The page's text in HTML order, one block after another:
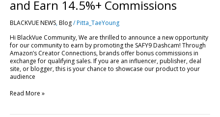
and Earn 14.5%+ Commissions
BLACKVUE NEWS,Blog/Pitta_TaeYoung
Hi BlackVue Community, We are thrilled to announce a new opportunity
for our community to earn by promoting the SAFY9 Dashcam! Through
Amazon’s Creator Connections, brands offer bonus commissions in
exchange for qualifying sales. If you are an influencer, publisher, deal
site, or blogger, this is your chance to showcase our product to your
audience
Sales
Earn
Commissions
Read More »